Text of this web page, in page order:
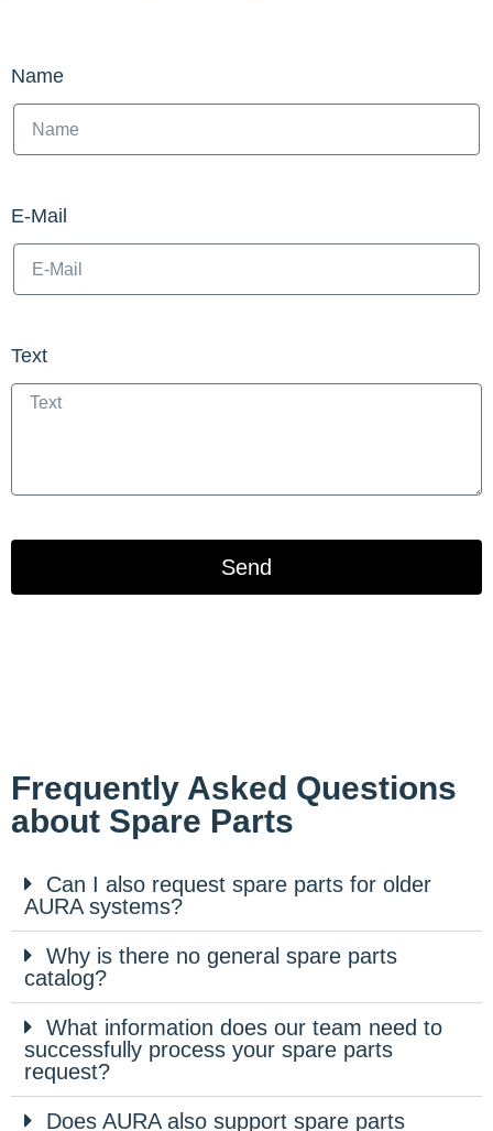
Name
E-Mail
Text
Send
Frequently Asked Questions
about Spare Parts
Can I also request spare parts for older
AURA systems?
Why is there no general spare parts
catalog?
What information does our team need to
successfully process your spare parts
request?
Does AURA also support spare parts